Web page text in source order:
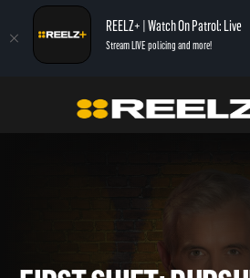
REELZ+ | Watch On Patrol: Live
Stream LIVE policing and more!
On Patrol: First Shift First Shift: